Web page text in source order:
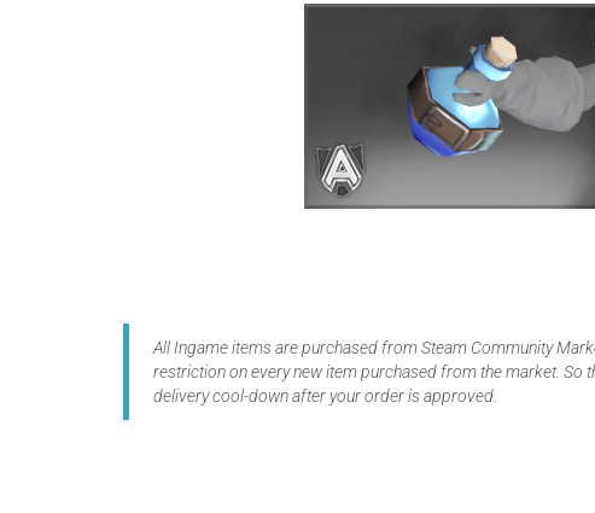
All Ingame items are purchased from Steam Community
restriction on every new item purchased from the market. So
delivery cool-down after your order is approved.